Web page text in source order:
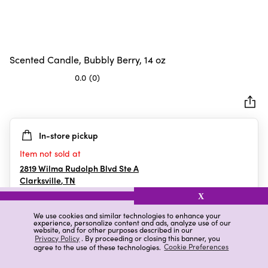
We use cookies and similar technologies to enhance your
experience, personalize content and ads, analyze use of our
website, and for other purposes described in our
Privacy Policy. By proceeding or closing this banner, you
agree to the use of these technologies. Cookie Preferences
X
Scented Candle, Bubbly Berry, 14 oz
0.0 (0)
5
stars.
In-store pickup
Item not sold at
2819 Wilma Rudolph Blvd Ste A
Clarksville,TN
Details Ratings & Reviews